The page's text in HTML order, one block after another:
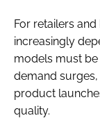
For retailers
increasingly
models must
demand
product
quality.